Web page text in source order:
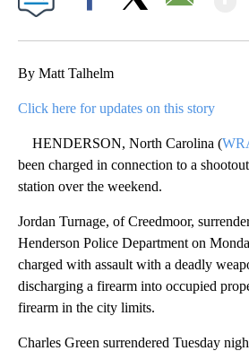
By Matt Talhelm
Click here for updates on this story
HENDERSON, North Carolina (
been charged in connection to a
station over the weekend.
Jordan Turnage, of Creedmoor,
Henderson Police Department on
charged with assault with a deadly
discharging a firearm into occupied
firearm in the city limits.
Charles Green surrendered Tuesday